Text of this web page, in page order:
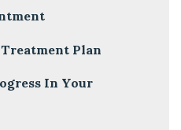
Plan
In Your